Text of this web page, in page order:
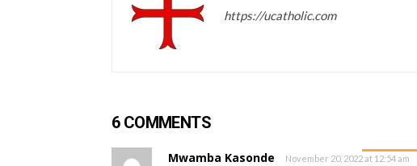
https://ucatholic.com
6 COMMENTS
Mwamba Kasonde November 20, 2022 at 12:54 am